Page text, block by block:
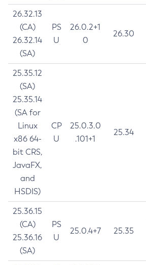
26.32.13
(CA)
26.32.14
(SA)
PS
U
26.0.2+1
0
26.30
25.35.12
(SA)
25.35.14
(SA for
Linux
x86 64-
bit CRS,
JavaFX,
and
HSDIS)
CP
U
25.0.3.0
.101+1
25.34
25.36.15
(CA)
25.36.16
(SA)
PS
U
25.0.4+7 25.35